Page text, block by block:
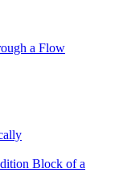
a Flow
Block of a